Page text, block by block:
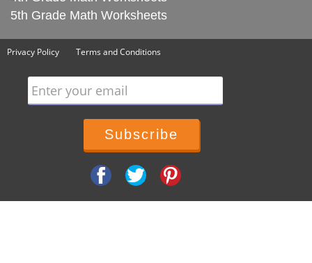
5th Grade Math Worksheets
Privacy Policy Terms and Conditions
Enter your email